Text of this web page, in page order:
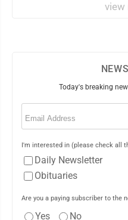
view
Today's breaking
Email
I'm interested in (please check all
Daily Newsletter
Obituaries
Are you a paying subscriber to the
Yes No